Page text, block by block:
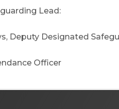
Lead:
Deputy Designated
Officer